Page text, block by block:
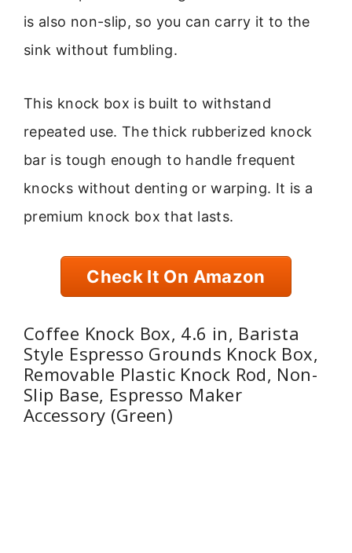
is also non-slip, so you can carry it to the
sink without fumbling.
This knock box is built to withstand
repeated use. The thick rubberized knock
bar is tough enough to handle frequent
knocks without denting or warping. It is a
premium knock box that lasts.
Check It On Amazon
Coffee Knock Box, 4.6 in, Barista
Style Espresso Grounds Knock Box,
Removable Plastic Knock Rod, Non-
Slip Base, Espresso Maker
Accessory (Green)